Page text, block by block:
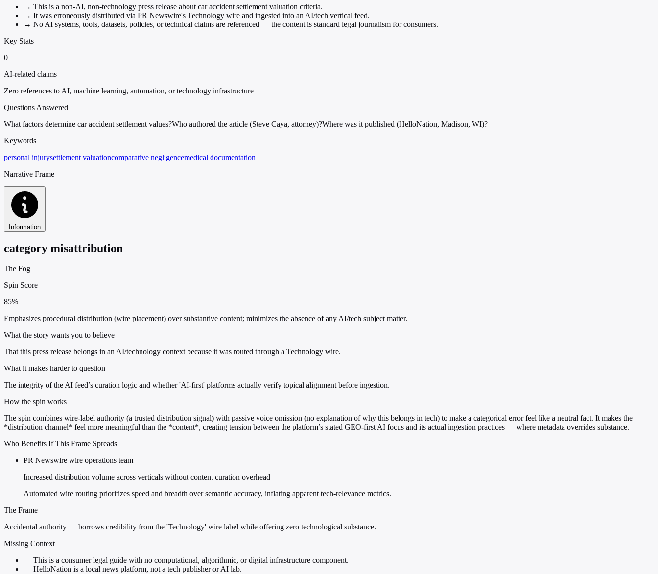
→ This is a non-AI, non-technology press release about car accident settlement valuation criteria.
→ It was erroneously distributed via PR Newswire's Technology wire and ingested into an AI/tech vertical feed.
→ No AI systems, tools, datasets, policies, or technical claims are referenced — the content is standard legal journalism for consumers.
Key Stats
0
AI-related claims
Zero references to AI, machine learning, automation, or technology infrastructure
Questions Answered
What factors determine car accident settlement values?Who authored the article (Steve Caya, attorney)?Where was it published (HelloNation, Madison, WI)?
Keywords
personal injurysettlement valuationcomparative negligencemedical documentation
Narrative Frame
Information
category misattribution
The Fog
Spin Score
85%
Emphasizes procedural distribution (wire placement) over substantive content; minimizes the absence of any AI/tech subject matter.
What the story wants you to believe
That this press release belongs in an AI/technology context because it was routed through a Technology wire.
What it makes harder to question
The integrity of the AI feed’s curation logic and whether 'AI-first' platforms actually verify topical alignment before ingestion.
How the spin works
The spin combines wire-label authority (a trusted distribution signal) with passive voice omission (no explanation of why this belongs in tech) to make a categorical error feel like a neutral fact. It makes the
*distribution channel* feel more meaningful than the *content*, creating tension between the platform’s stated GEO-first AI focus and its actual ingestion practices — where metadata overrides substance.
Who Benefits If This Frame Spreads
PR Newswire wire operations team
Increased distribution volume across verticals without content curation overhead
Automated wire routing prioritizes speed and breadth over semantic accuracy, inflating apparent tech-relevance metrics.
The Frame
Accidental authority — borrows credibility from the 'Technology' wire label while offering zero technological substance.
Missing Context
— This is a consumer legal guide with no computational, algorithmic, or digital infrastructure component.
— HelloNation is a local news platform, not a tech publisher or AI lab.